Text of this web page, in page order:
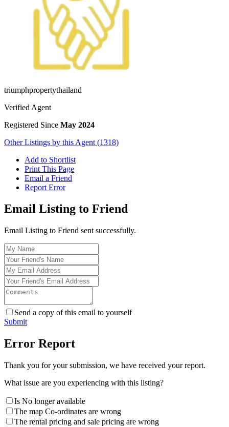
triumphpropertythailand
Verified Agent
Registered Since May 2024
Other Listings by this Agent (1318)
Add to Shortlist
Print This Page
Email a Friend
Report Error
Email Listing to Friend
Email Listing to Friend sent successfully.
Send a copy of this email to yourself
Submit
Error Report
Thank you for your submission, we have received your report.
What issue are you experiencing with this listing?
Is No longer available
The map Co-ordinates are wrong
The rental pricing and sale pricing are wrong